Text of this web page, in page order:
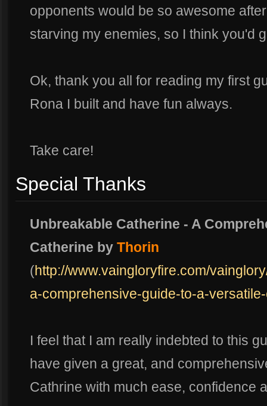
opponents would be so awesome
starving my enemies, so I think you'd
Ok, thank you all for reading my first
Rona I built and have fun always.
Take care!
Special Thanks
Unbreakable Catherine - A
Catherine by Thorin
(http://www.vaingloryfire.com/
a-comprehensive-guide-to-a-
I feel that I am really indebted to this
have given a great, and
Cathrine with much ease, confidence